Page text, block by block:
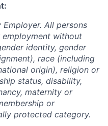
All persons
without
identity, gender
race (including
origin), religion or
status, disability,
maternity or
or
protected category.